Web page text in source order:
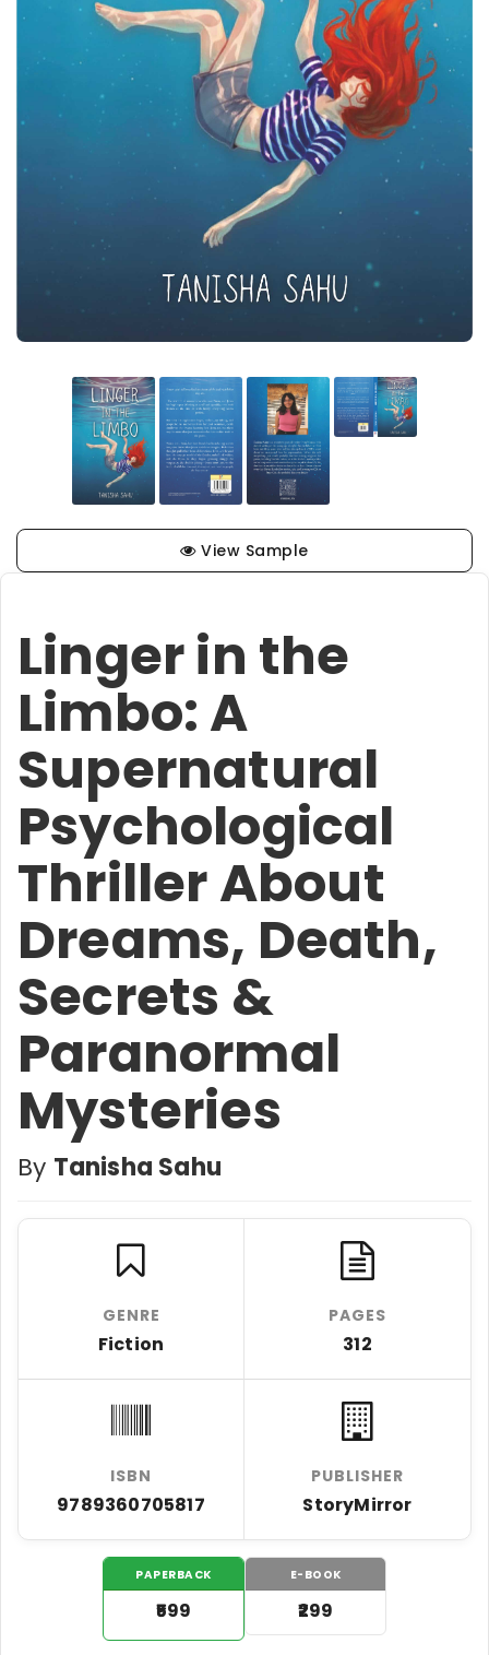
View Sample
Linger in the
Limbo: A
Supernatural
Psychological
Thriller About
Dreams, Death,
Secrets &
Paranormal
Mysteries
By Tanisha Sahu
GENRE
Fiction
PAGES
312
ISBN
9789360705817
PUBLISHER
StoryMirror
PAPERBACK
₹599
E-BOOK
₹299